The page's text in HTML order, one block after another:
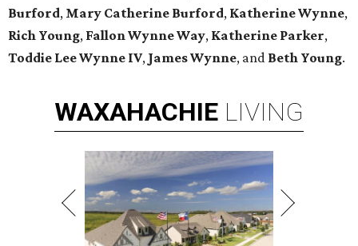
Burford, Mary Catherine Burford, Katherine Wynne,
Rich Young, Fallon Wynne Way, Katherine Parker,
Toddie Lee Wynne IV, James Wynne, and Beth Young.
WAXAHACHIE LIVING